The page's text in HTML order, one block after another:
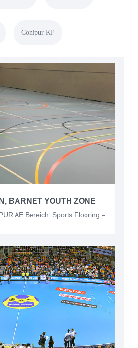
Conipur KF
BARNET YOUTH ZONE
AE Bereich: Sports Flooring –